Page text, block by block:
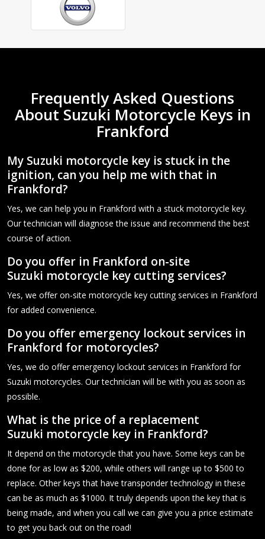
Frequently Asked Questions
About Suzuki Motorcycle Keys in
Frankford
My Suzuki motorcycle key is stuck in the
ignition, can you help me with that in
Frankford?
Yes, we can help you in Frankford with a stuck motorcycle key.
Our technician will diagnose the issue and recommend the best
course of action.
Do you offer in Frankford on-site
Suzuki motorcycle key cutting services?
Yes, we offer on-site motorcycle key cutting services in Frankford
for added convenience.
Do you offer emergency lockout services in
Frankford for motorcycles?
Yes, we do offer emergency lockout services in Frankford for
Suzuki motorcycles. Our technician will be with you as soon as
possible.
What is the price of a replacement
Suzuki motorcycle key in Frankford?
It depend on the motorcycle that you have. Some keys can be
done for as low as $200, while others will range up to $500 to
replace. Other keys that have transponder technology in these
can be as much as $1000. It truly depends upon the key that is
being made, and when you call we can give you a price estimate
to get you back out on the road!